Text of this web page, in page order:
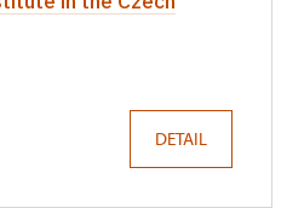
DETAIL